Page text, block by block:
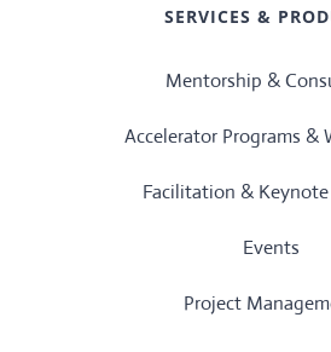
SERVICES &
Mentorship &
Accelerator Programs &
Facilitation & Keynote
Events
Project